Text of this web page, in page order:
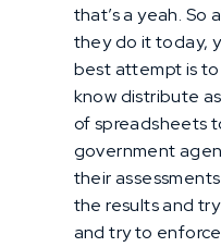
that’s a yeah. So
they do it today,
best attempt is to
know distribute
of spreadsheets
government
their
the results and
and try to